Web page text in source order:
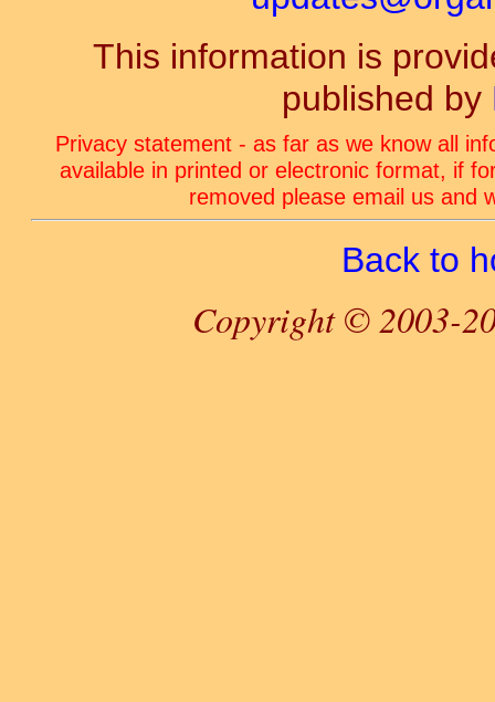
This information is
published by
Privacy statement - as far as we know all
available in printed or electronic format, if
removed please email us and
Back to
Copyright © 2003-